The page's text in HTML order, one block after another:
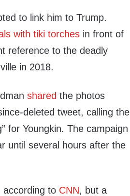
to link him to Trump.
with tiki torches in front of
reference to the deadly
in 2018.
shared the photos
deleted tweet, calling the
for Youngkin. The campaign
until several hours after the
according to CNN, but a